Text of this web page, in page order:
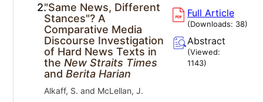
2."Same News, Different
Stances"? A
Comparative Media
Discourse Investigation
of Hard News Texts in
theNew Straits Times
andBerita Harian
Alkaff, S. and McLellan, J.
Full Article
(Downloads: 38)
Abstract
(Viewed:
1143)